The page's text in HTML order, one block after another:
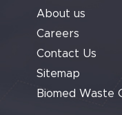
About us
Careers
Contact Us
Sitemap
Biomed Waste